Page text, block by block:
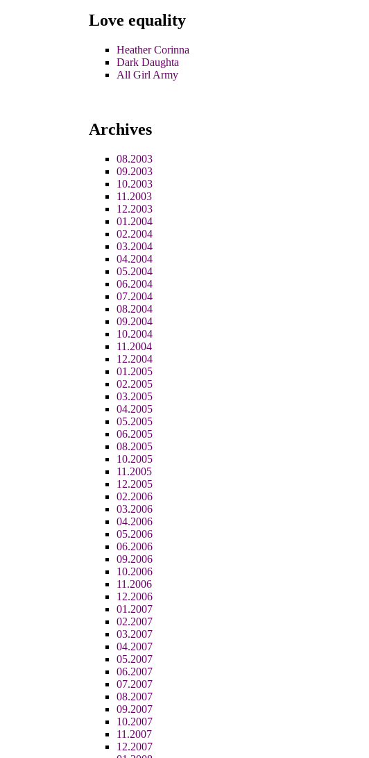
Love equality
Heather Corinna
Dark Daughta
All Girl Army
Archives
08.2003
09.2003
10.2003
11.2003
12.2003
01.2004
02.2004
03.2004
04.2004
05.2004
06.2004
07.2004
08.2004
09.2004
10.2004
11.2004
12.2004
01.2005
02.2005
03.2005
04.2005
05.2005
06.2005
08.2005
10.2005
11.2005
12.2005
02.2006
03.2006
04.2006
05.2006
06.2006
09.2006
10.2006
11.2006
12.2006
01.2007
02.2007
03.2007
04.2007
05.2007
06.2007
07.2007
08.2007
09.2007
10.2007
11.2007
12.2007